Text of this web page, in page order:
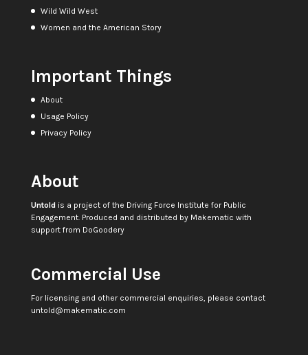
Wild Wild West
Women and the American Story
Important Things
About
Usage Policy
Privacy Policy
About
Untoldis a project of the Driving Force Institute for Public
Engagement. Produced and distributed by Makematic with
support from DoGoodery
Commercial Use
For licensing and other commercial enquiries, please contact
untold@makematic.com